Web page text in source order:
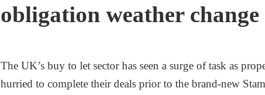
obligation weather change
The UK’s buy to let sector has seen a surge of task as
hurried to complete their deals prior to the brand-new